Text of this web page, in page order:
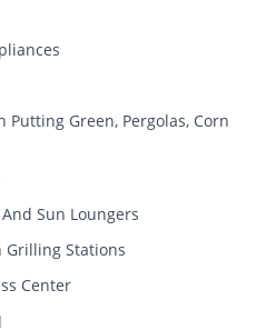
Putting Green, Pergolas, Corn
Sun Loungers
Grilling Stations
Center